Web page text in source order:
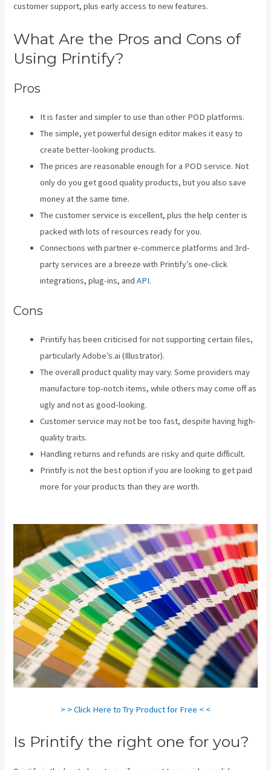
customer support, plus early access to new features.
What Are the Pros and Cons of
Using Printify?
Pros
It is faster and simpler to use than other POD platforms.
The simple, yet powerful design editor makes it easy to
create better-looking products.
The prices are reasonable enough for a POD service. Not
only do you get good quality products, but you also save
money at the same time.
The customer service is excellent, plus the help center is
packed with lots of resources ready for you.
Connections with partner e-commerce platforms and 3rd-
party services are a breeze with Printify’s one-click
integrations, plug-ins, andAPI.
Cons
Printify has been criticised for not supporting certain files,
particularly Adobe’s.ai (Illustrator).
The overall product quality may vary. Some providers may
manufacture top-notch items, while others may come off as
ugly and not as good-looking.
Customer service may not be too fast, despite having high-
quality traits.
Handling returns and refunds are risky and quite difficult.
Printify is not the best option if you are looking to get paid
more for your products than they are worth.
> > Click Here to Try Product for Free < <
Is Printify the right one for you?